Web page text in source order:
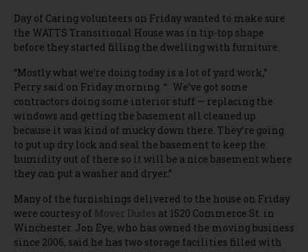
Day of Caring volunteers on Friday wanted to make sure
the WATTS Transitional House was in tip-top shape
before they started filling the dwelling with furniture.
“Mostly what we’re doing today is a lot of yard work,”
Perry said on Friday morning. “ We’ve got some
contractors doing some interior stuff — replacing the
windows and getting the basement all cleaned up
because it was kind of mucky down there. They’re going
to put up dry lock and seal the basement to keep the
humidity out of there so it will be a nice basement where
they can put a washer and dryer.”
Many of the furnishings delivered to the house on Friday
were courtesy of Mover Dudes at 1520 Commerce St. in
Winchester. Jon Eye, who has owned the moving business
since 2006, said he has two storage facilities filled with